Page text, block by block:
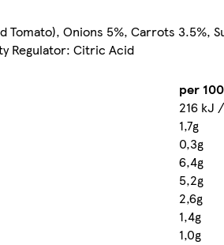
Tomato), Onions 5%, Carrots 3.5%,
Regulator: Citric Acid
per
216 kJ
1,7g
0,3g
6,4g
5,2g
2,6g
1,4g
1,0g